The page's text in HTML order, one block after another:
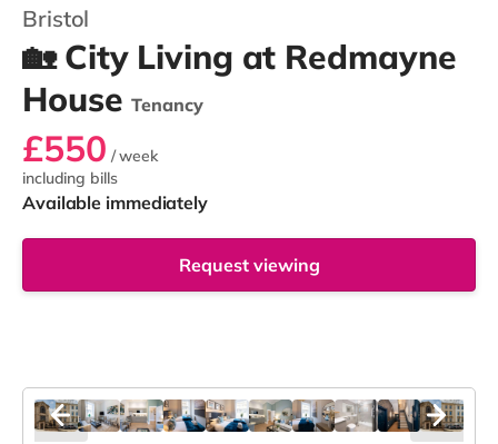
Bristol
🏡 City Living at Redmayne
HouseTenancy
£550 / week
including bills
Available immediately
Request viewing